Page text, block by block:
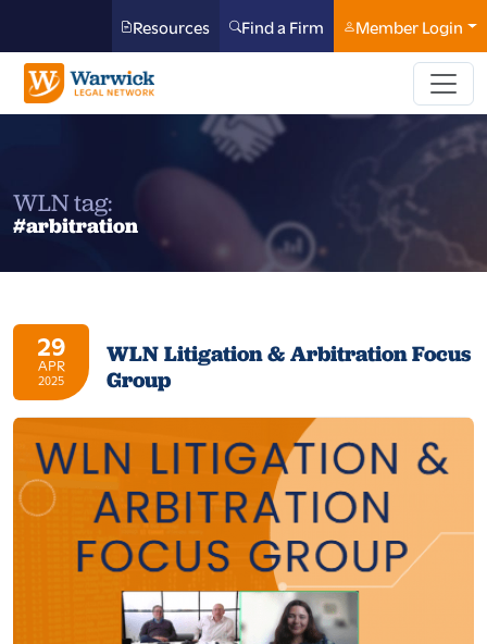
Resources Find a Firm Member Login
WLN tag:
#arbitration
29
APR
2025
WLN Litigation & Arbitration Focus
Group